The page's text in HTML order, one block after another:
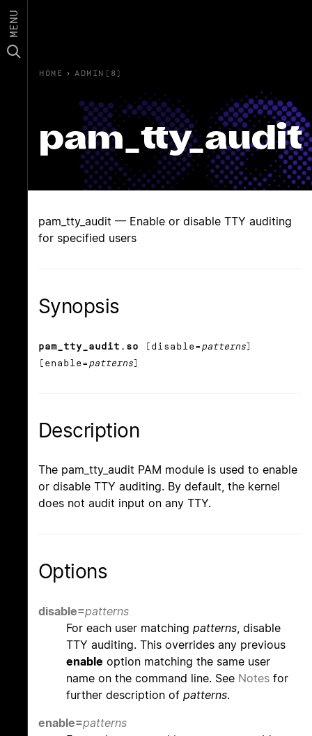
MENU
HOME › ADMIN(8)
pam_tty_audit
pam_tty_audit — Enable or disable TTY auditing
for specified users
Synopsis
pam_tty_audit.so [disable= patterns]
[enable= patterns]
Description
The pam_tty_audit PAM module is used to enable
or disable TTY auditing. By default, the kernel
does not audit input on any TTY.
Options
disable=patterns
For each user matching patterns , disable
TTY auditing. This overrides any previous
enable option matching the same user
name on the command line. See Notes for
further description of patterns.
enable=patterns